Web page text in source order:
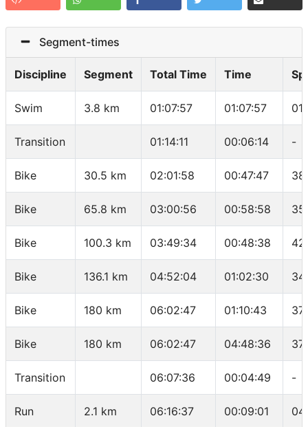
Segment-times
Discipline Segment Total Time Time
Swim 3.8 km 01:07:57 01:07:57
Transition 01:14:11 00:06:14 -
Bike 30.5 km 02:01:58 00:47:47
Bike 65.8 km 03:00:56 00:58:58
Bike 100.3 km 03:49:34 00:48:38
Bike 136.1 km 04:52:04 01:02:30
Bike 180 km 06:02:47 01:10:43
Bike 180 km 06:02:47 04:48:36
Transition 06:07:36 00:04:49 -
Run 2.1 km 06:16:37 00:09:01